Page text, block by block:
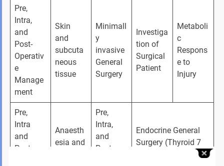
Pre,
Intra,
and
Post-
Operativ
e
Manage
ment
Skin
and
subcuta
neous
tissue
Minimall
y
invasive
General
Surgery
Investiga
tion of
Surgical
Patient
Metaboli
c
Respons
e to
Injury
Pre,
Intra
and
Post-
Anaesth
esia and
Pre,
Intra,
and
Post-
Endocrine General
Surgery (Thyroid 7
parathyroid, Adrenal